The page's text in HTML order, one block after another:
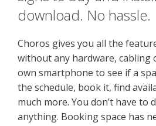
download. No hassle.
Choros gives you all the
without any hardware, cabling
own smartphone to see if a
the schedule, book it, find
much more. You don’t have to
anything. Booking space has